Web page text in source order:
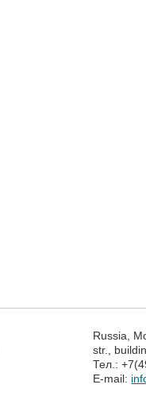
Russia,
str.,
Тел.:
E-mail: